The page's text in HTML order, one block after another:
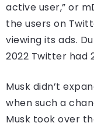
active user,” or
the users on
viewing its ads.
2022 Twitter had
Musk didn’t
when such a
Musk took over